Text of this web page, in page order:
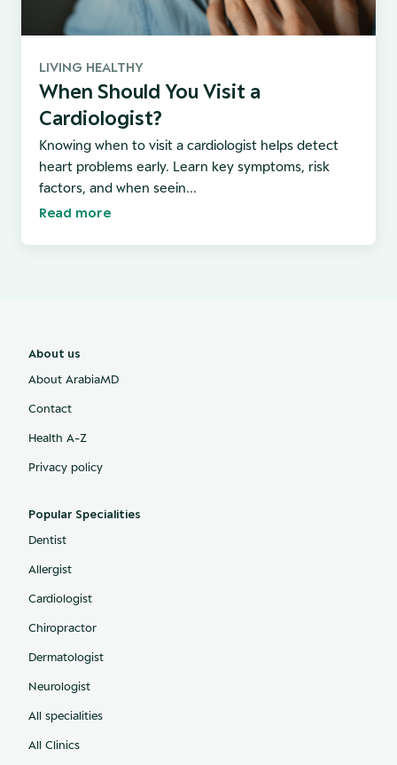
LIVING HEALTHY
When Should You Visit a
Cardiologist?
Knowing when to visit a cardiologist helps detect
heart problems early. Learn key symptoms, risk
factors, and when seein...
Read more
About us
About ArabiaMD
Contact
Health A-Z
Privacy policy
Popular Specialities
Dentist
Allergist
Cardiologist
Chiropractor
Dermatologist
Neurologist
All specialities
All Clinics